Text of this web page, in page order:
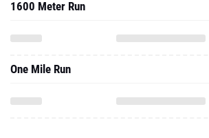
1600 Meter Run
One Mile Run